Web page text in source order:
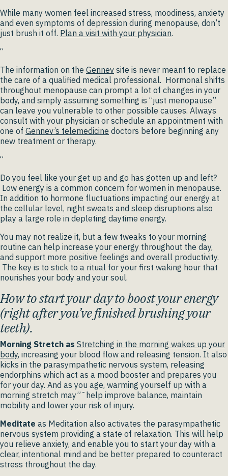
While many women feel increased stress, moodiness, anxiety
and even symptoms of depression during menopause, don’t
just brush it off. Plan a visit with your physician.
“
The information on the Gennev site is never meant to replace
the care of a qualified medical professional. Hormonal shifts
throughout menopause can prompt a lot of changes in your
body, and simply assuming something is “just menopause”
can leave you vulnerable to other possible causes. Always
consult with your physician or schedule an appointment with
one of Gennev’s telemedicine doctors before beginning any
new treatment or therapy.
“
Do you feel like your get up and go has gotten up and left?
Low energy is a common concern for women in menopause.
In addition to hormone fluctuations impacting our energy at
the cellular level, night sweats and sleep disruptions also
play a large role in depleting daytime energy.
You may not realize it, but a few tweaks to your morning
routine can help increase your energy throughout the day,
and support more positive feelings and overall productivity.
The key is to stick to a ritual for your first waking hour that
nourishes your body and your soul.
How to start your day to boost your energy
(right after you’ve finished brushing your
teeth).
Morning Stretch as Stretching in the morning wakes up your
body, increasing your blood flow and releasing tension. It also
kicks in the parasympathetic nervous system, releasing
endorphins which act as a mood booster and prepares you
for your day. And as you age, warming yourself up with a
morning stretch may”¯help improve balance, maintain
mobility and lower your risk of injury.
Meditate as Meditation also activates the parasympathetic
nervous system providing a state of relaxation. This will help
you relieve anxiety, and enable you to start your day with a
clear, intentional mind and be better prepared to counteract
stress throughout the day.